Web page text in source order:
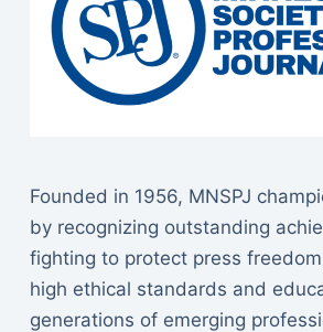
Founded in 1956, MNSPJ
by recognizing outstanding
fighting to protect press
high ethical standards and
generations of emerging